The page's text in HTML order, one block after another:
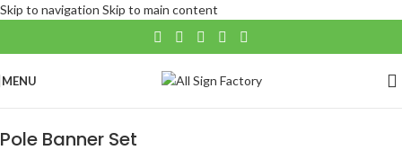
Skip to navigation Skip to main content
MENU
Pole Banner Set